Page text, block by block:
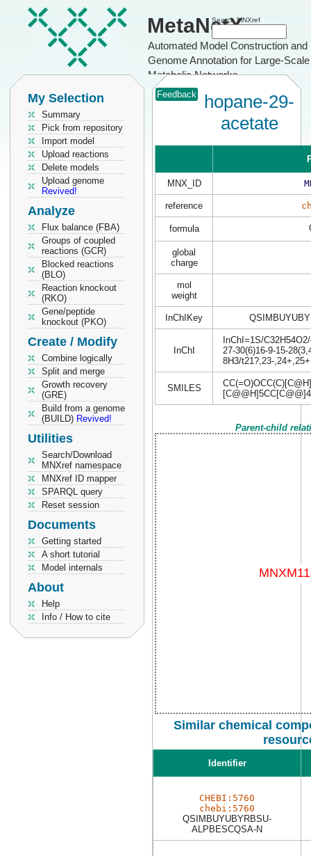
MetaNetX
Automated Model Construction and
Genome Annotation for Large-Scale
Metabolic Networks
Search MNXref
My Selection
Summary
Pick from repository
Import model
Upload reactions
Delete models
Upload genome
Revived!
Analyze
Flux balance (FBA)
Groups of coupled
reactions (GCR)
Blocked reactions
(BLO)
Reaction knockout
(RKO)
Gene/peptide
knockout (PKO)
Create / Modify
Combine logically
Split and merge
Growth recovery
(GRE)
Build from a genome
(BUILD) Revived!
Utilities
Search/Download
MNXref namespace
MNXref ID mapper
SPARQL query
Reset session
Documents
Getting started
A short tutorial
Model internals
About
Help
Info / How to cite
Feedback
hopane-29-
acetate
MNX_ID
reference
formula
global
charge
mol
weight
InChIKey
InChI
InChI=1S/
27-30(6)16-9-15-
8H3/t21?,23-
SMILES
Parent-child
Similar chemical
Identifier
CHEBI:5760
chebi:5760
QSIMBUYUBYRBSU-
ALPBESCQSA-N